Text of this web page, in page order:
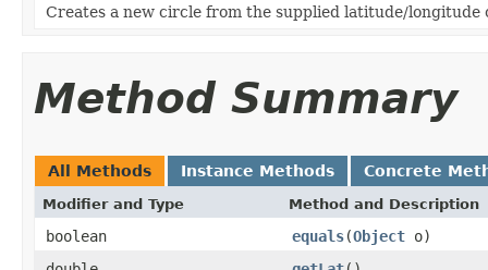
Creates a new circle from the supplied latitude/longitude
Method Summary
All Methods Instance Methods Concrete
Modifier and Type Method and Description
boolean equals(Object o)